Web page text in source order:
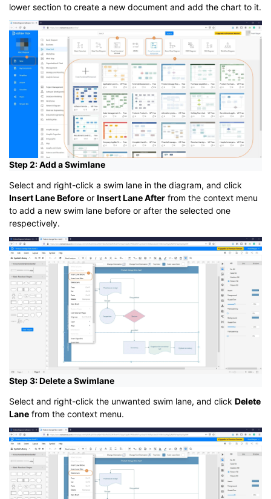
lower section to create a new document and add the chart to it.
Step 2: Add a Swimlane
Select and right-click a swim lane in the diagram, and click
Insert Lane Before or Insert Lane After from the context menu
to add a new swim lane before or after the selected one
respectively.
Step 3: Delete a Swimlane
Select and right-click the unwanted swim lane, and click Delete
Lane from the context menu.